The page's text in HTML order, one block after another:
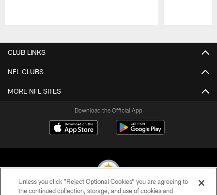
CLUB LINKS
NFL CLUBS
MORE NFL SITES
Download the Official App
Unless you click “Reject Optional Cookies” you are agreeing to
the continued collection, storage, and use of cookies and